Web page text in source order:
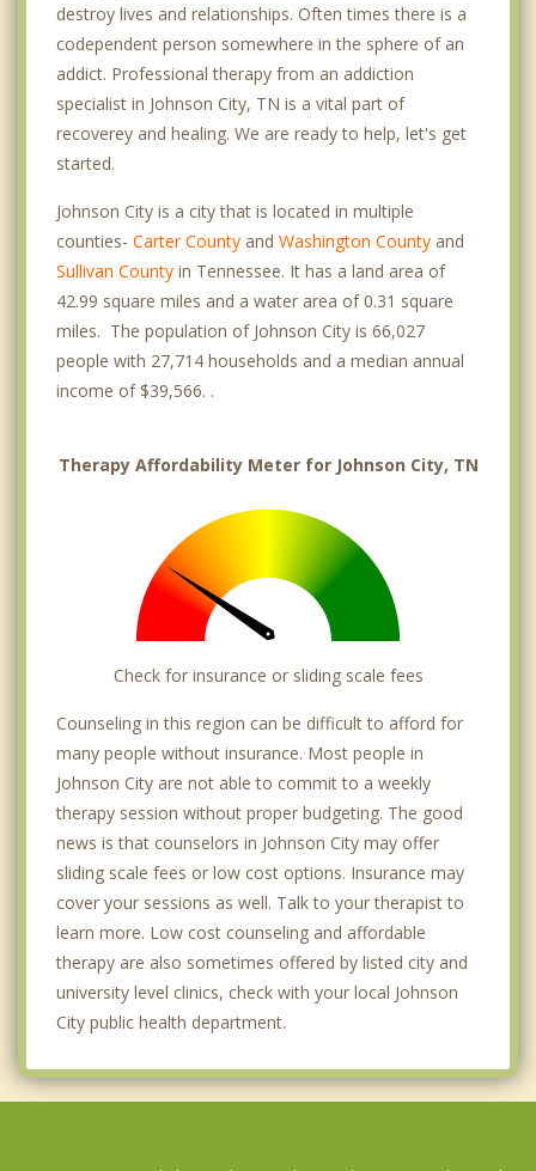
destroy lives and relationships. Often times there is a
codependent person somewhere in the sphere of an
addict. Professional therapy from an addiction
specialist in Johnson City, TN is a vital part of
recoverey and healing. We are ready to help, let's get
started.
Johnson City is a city that is located in multiple
counties- Carter County and Washington County and
Sullivan County in Tennessee. It has a land area of
42.99 square miles and a water area of 0.31 square
miles. The population of Johnson City is 66,027
people with 27,714 households and a median annual
income of $39,566. .
Therapy Affordability Meter for Johnson City, TN
Check for insurance or sliding scale fees
Counseling in this region can be difficult to afford for
many people without insurance. Most people in
Johnson City are not able to commit to a weekly
therapy session without proper budgeting. The good
news is that counselors in Johnson City may offer
sliding scale fees or low cost options. Insurance may
cover your sessions as well. Talk to your therapist to
learn more. Low cost counseling and affordable
therapy are also sometimes offered by listed city and
university level clinics, check with your local Johnson
City public health department.